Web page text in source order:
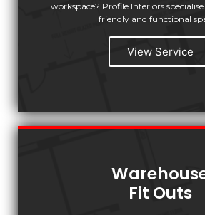
workspace? Profile Interiors
friendly and functional
View Service
Fit Outs